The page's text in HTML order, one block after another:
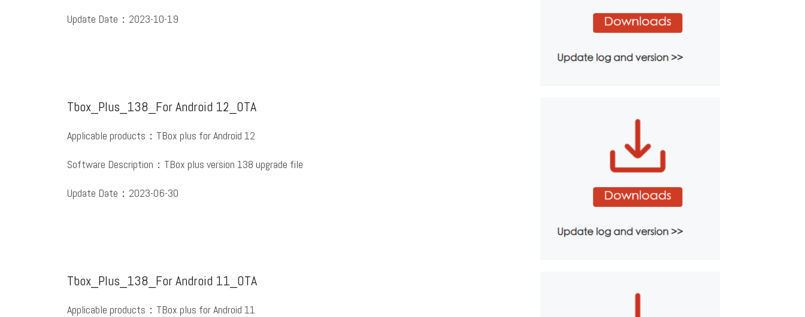
Update Date：2023-10-19
Tbox_Plus_138_For Android 12_OTA
Applicable products：TBox plus for Android 12
Software Description：TBox plus version 138 upgrade file
Update Date：2023-06-30
Tbox_Plus_138_For Android 11_OTA
Applicable products：TBox plus for Android 11